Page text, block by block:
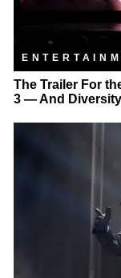
The Trailer For
3 — And Diversity